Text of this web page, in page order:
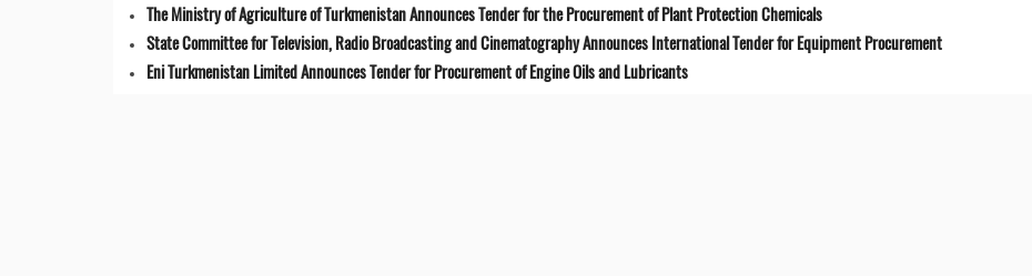
The Ministry of Agriculture of Turkmenistan Announces Tender for the Procurement of Plant Protection Chemicals
State Committee for Television, Radio Broadcasting and Cinematography Announces International Tender for Equipment Procurement
Eni Turkmenistan Limited Announces Tender for Procurement of Engine Oils and Lubricants